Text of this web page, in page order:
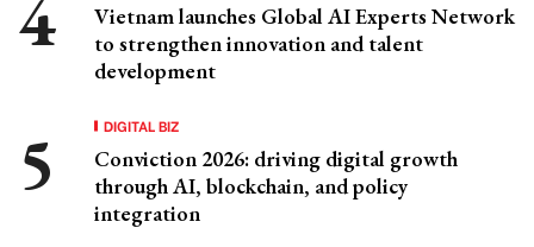
Vietnam launches Global AI Experts Network
to strengthen innovation and talent
development
DIGITAL BIZ
Conviction 2026: driving digital growth
through AI, blockchain, and policy
integration